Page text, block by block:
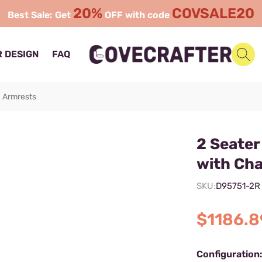
Best Sale: Get 20% OFF with code COVSALE20
DESIGN FAQ
Armrests
2
with
SKU:D95751-2R